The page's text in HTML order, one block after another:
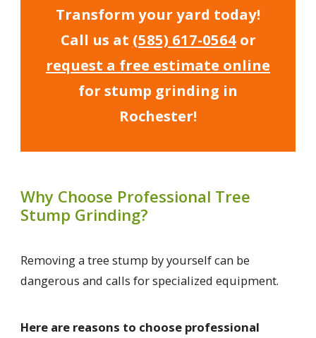
Transform your yard today!
Call us at (585) 617-0564or
request a free estimate online
for stump grinding in
Rochester!
Why Choose Professional Tree
Stump Grinding?
Removing a tree stump by yourself can be
dangerous and calls for specialized equipment.
Here are reasons to choose professional